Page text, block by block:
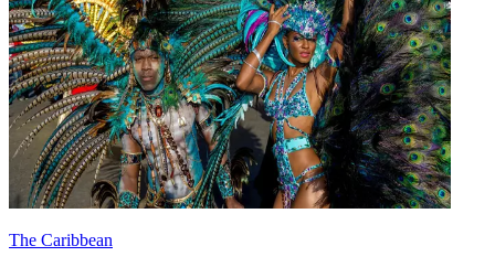
The Caribbean